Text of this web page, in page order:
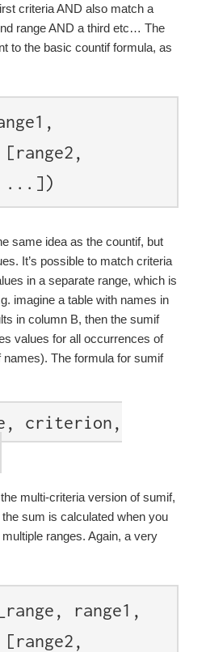
criteria AND also match a
range AND a third etc… The
to the basic countif formula, as
...])
same idea as the countif, but
It’s possible to match criteria
in a separate range, which is
imagine a table with names in
in column B, then the sumif
values for all occurrences of
names). The formula for sumif
criterion,
multi-criteria version of sumif,
the sum is calculated when you
ranges. Again, a very
range1,